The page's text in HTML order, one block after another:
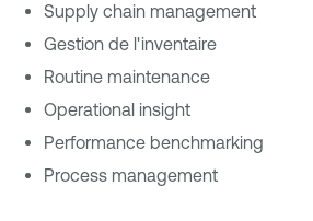
Supply chain management
Gestion de l'inventaire
Routine maintenance
Operational insight
Performance benchmarking
Process management